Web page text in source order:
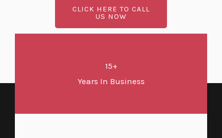
CLICK HERE TO CALL
US NOW
15+
Years In Business